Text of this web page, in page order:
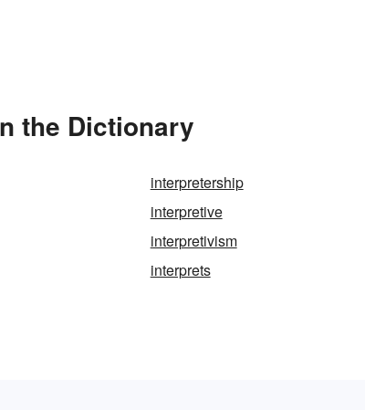
the Dictionary
interpretership
interpretive
interpretivism
interprets